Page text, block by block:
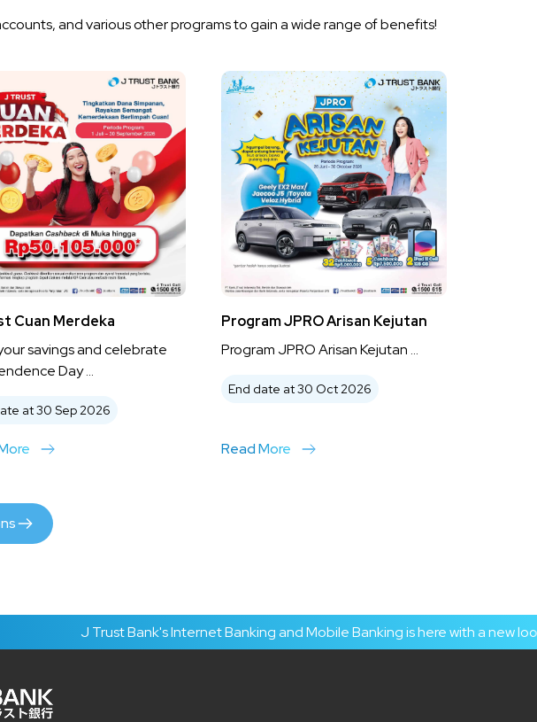
and various other programs to gain a wide range of benefits!
Cuan Merdeka
savings and celebrate
Day ...
at 30 Sep 2026
Program JPRO Arisan Kejutan
Program JPRO Arisan Kejutan ...
End date at 30 Oct 2026
Read More
J Trust Bank's Internet Banking and Mobile Banking is here with a new look